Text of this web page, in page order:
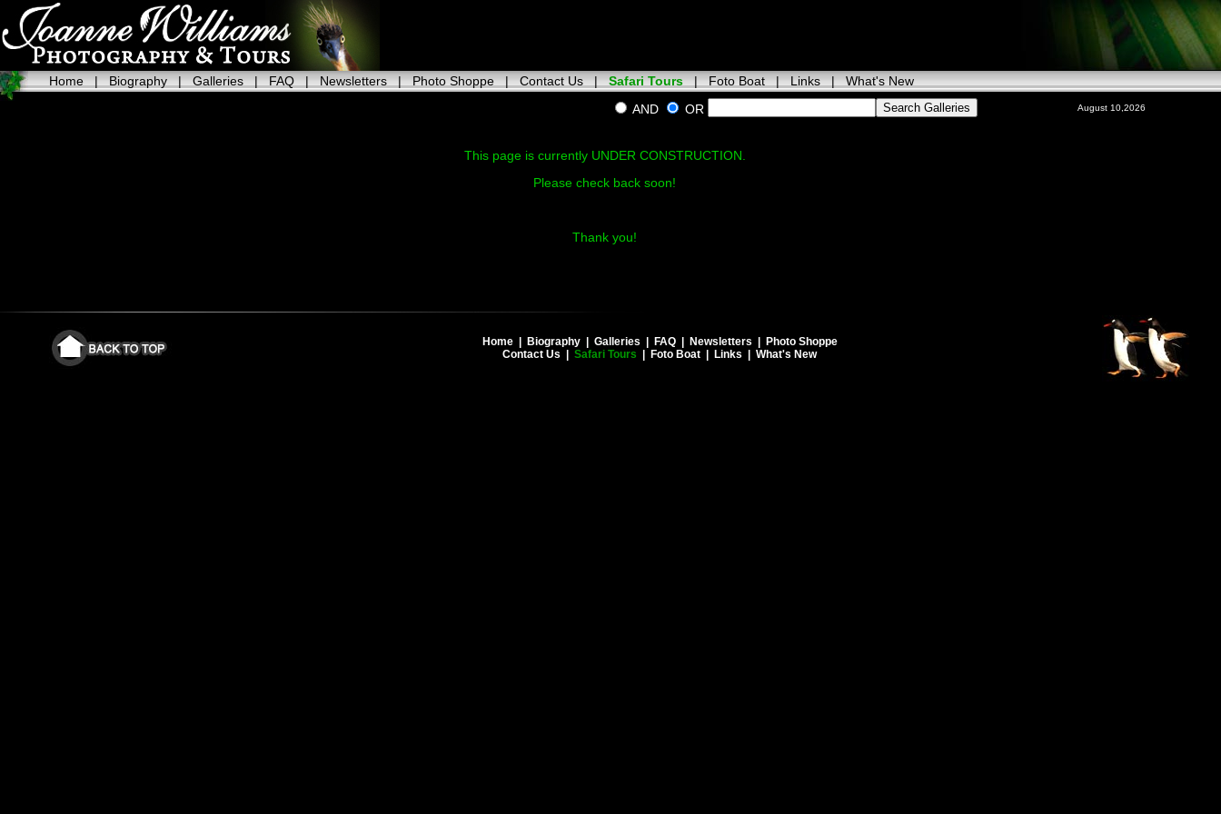
Home|Biography|Galleries|FAQ|Newsletters|Photo Shoppe|Contact Us|Safari Tours|Foto Boat|Links|What's New
AND
OR August 10,2026
This page is currently UNDER CONSTRUCTION.
Please check back soon!
Thank you!
Home| Biography| Galleries FAQ| Newsletters
Photo Shoppe
Contact Us
Safari Tours Foto Boat Links What's New